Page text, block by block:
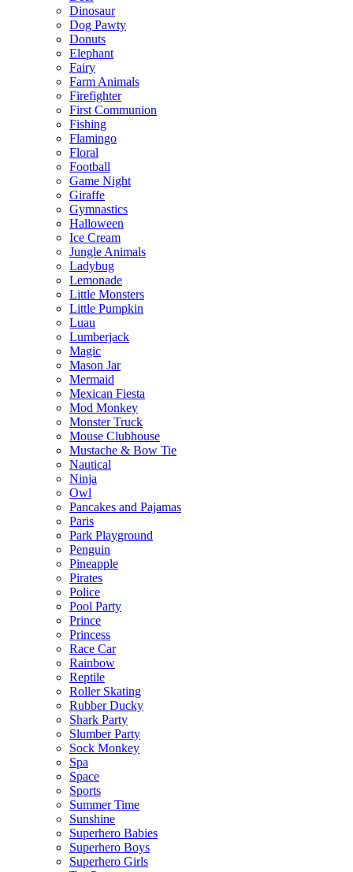
Dinosaur
Dog Pawty
Donuts
Elephant
Fairy
Farm Animals
Firefighter
First Communion
Fishing
Flamingo
Floral
Football
Game Night
Giraffe
Gymnastics
Halloween
Ice Cream
Jungle Animals
Ladybug
Lemonade
Little Monsters
Little Pumpkin
Luau
Lumberjack
Magic
Mason Jar
Mermaid
Mexican Fiesta
Mod Monkey
Monster Truck
Mouse Clubhouse
Mustache & Bow Tie
Nautical
Ninja
Owl
Pancakes and Pajamas
Paris
Park Playground
Penguin
Pineapple
Pirates
Police
Pool Party
Prince
Princess
Race Car
Rainbow
Reptile
Roller Skating
Rubber Ducky
Shark Party
Slumber Party
Sock Monkey
Spa
Space
Sports
Summer Time
Sunshine
Superhero Babies
Superhero Boys
Superhero Girls